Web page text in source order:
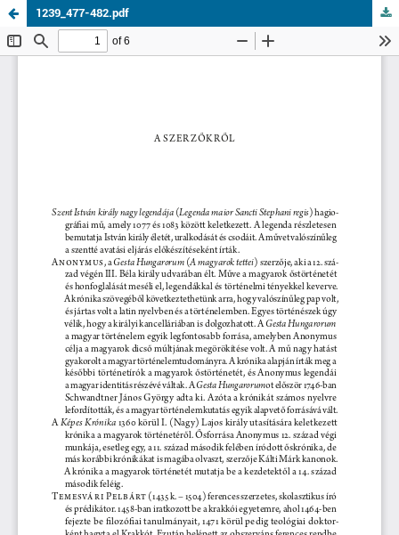
1239_477-482.pdf